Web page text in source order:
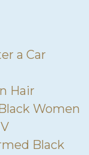
a Car
Hair
Women
Black